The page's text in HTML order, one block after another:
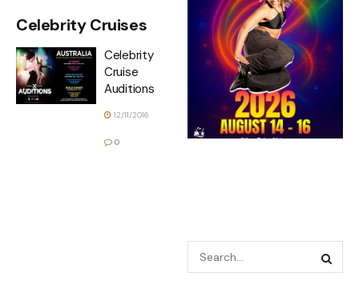
Celebrity Cruises
Celebrity
Cruise
Auditions
12/11/2016
0